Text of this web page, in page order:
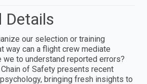
Details
our selection or training
way can a flight crew mediate
we to understand reported errors?
of Safety presents recent
bringing fresh insights to